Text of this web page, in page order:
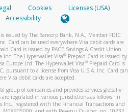
Cookies
Licenses (USA)
Accessibility
issued by The Bancorp Bank, N.A., Member FDIC
Card can be used everywhere Visa debit cards are
Card is issued by PACE Savings & Credit Union
Inc. The Hyperwallet Visa® Prepaid Card is issued by
Europe Ltd. The Hyperwallet Visa®Prepaid Card is
pursuant to a license from Visa U.S.A. Inc. Card can
Visa debit cards are accepted.
group of companies and provides services globally
regulated in various jurisdictions as follows: In
Inc., registered with the Financial Transactions and